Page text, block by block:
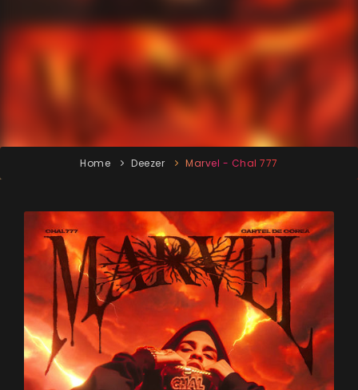
Home Deezer Marvel - Chal 777